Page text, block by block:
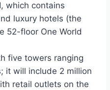
which contains
luxury hotels (the
52-floor One World
five towers ranging
it will include 2 million
retail outlets on the